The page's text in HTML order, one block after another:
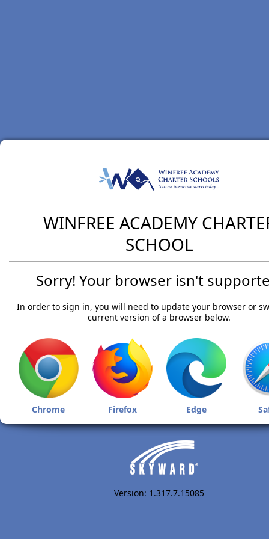
WINFREE ACADEMY
SCHOOL
Sorry! Your browser isn't
In order to sign in, you will need to update your browser or
current version of a browser below.
Chrome Firefox Edge
Version: 1.317.7.15085